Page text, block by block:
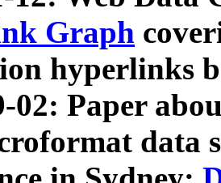
Graph
hyperlinks
02: Paper
data